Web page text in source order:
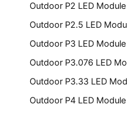
Outdoor P2 LED
Outdoor P2.5 LED
Outdoor P3 LED
Outdoor P3.076 LED
Outdoor P3.33 LED
Outdoor P4 LED